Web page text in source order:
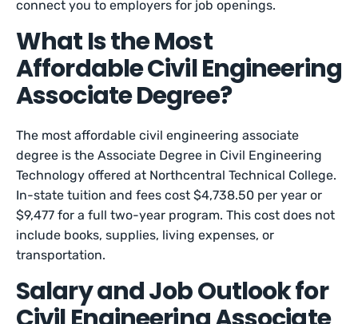
connect you to employers for job openings.
What Is the Most
Affordable Civil Engineering
Associate Degree?
The most affordable civil engineering associate
degree is the Associate Degree in Civil Engineering
Technology offered at Northcentral Technical College.
In-state tuition and fees cost $4,738.50 per year or
$9,477 for a full two-year program. This cost does not
include books, supplies, living expenses, or
transportation.
Salary and Job Outlook for